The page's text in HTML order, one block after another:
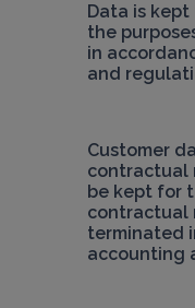
Data is
the
in
and
Customer
contractual
be kept for
contractual
terminated
accounting